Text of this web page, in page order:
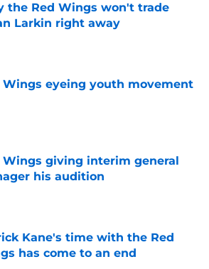
the Red Wings won't trade
Larkin right away
Wings eyeing youth movement
by on Invalid Date
Wings giving interim general
his audition
by on Invalid Date
Kane's time with the Red
has come to an end